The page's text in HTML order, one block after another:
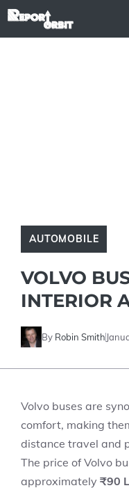
Skip
AUTOMOBILE
VOLVO
INTERIOR
By Robin Smith
Volvo buses are
comfort, making
distance travel and
The price of Volvo
approximately ₹90